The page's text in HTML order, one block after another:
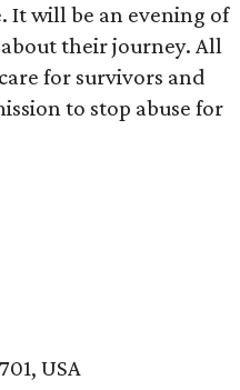
It will be an evening of
their journey. All
for survivors and
to stop abuse for
USA